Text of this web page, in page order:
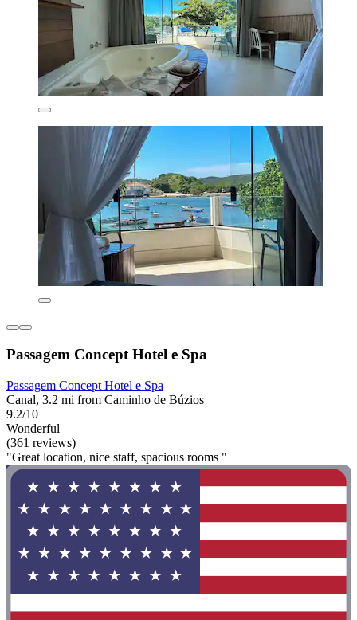
Passagem Concept Hotel e Spa
Passagem Concept Hotel e Spa
Canal, 3.2 mi from Caminho de Búzios
9.2/10
Wonderful
(361 reviews)
"Great location, nice staff, spacious rooms "